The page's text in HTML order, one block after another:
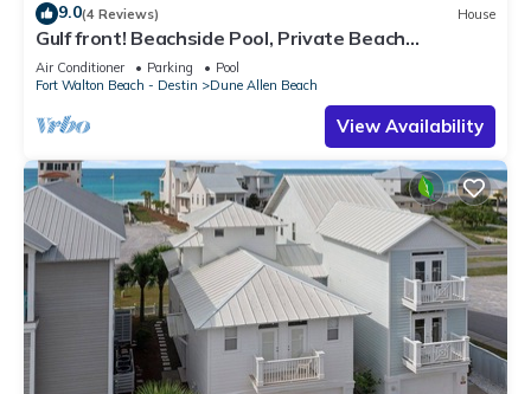
9.0(4 Reviews) House
Gulf front! Beachside Pool, Private Beach
Boardwalk, Dune Allen Beach
Air Conditioner Parking
Pool
Fort Walton Beach - Destin
Dune Allen Beach
View Availability